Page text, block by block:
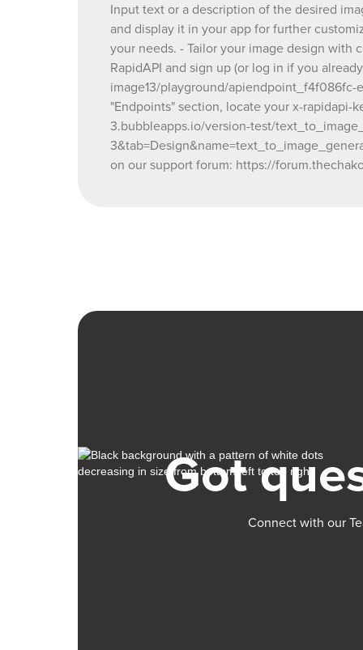
Input text or a description of the desired
and display it in your app for further
your needs. - Tailor your image design with
RapidAPI and sign up (or log in if you
image13/playground/apiendpoint_f4f086fc-
"Endpoints" section, locate your x-rapidapi-
3.bubbleapps.io/version-test/
on our support forum: https://
Got
Connect with our